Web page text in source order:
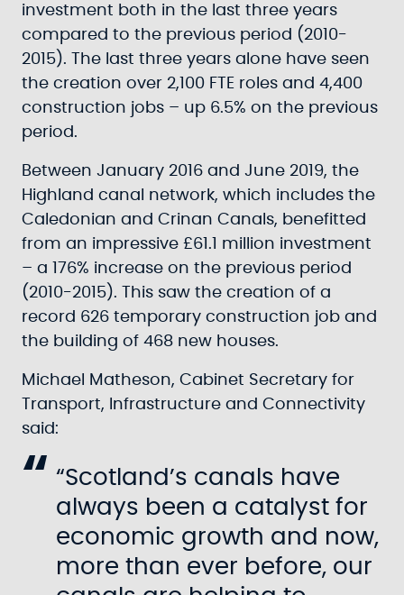
investment both in the last three years
compared to the previous period (2010-
2015). The last three years alone have seen
the creation over 2,100 FTE roles and 4,400
construction jobs – up 6.5% on the previous
period.
Between January 2016 and June 2019, the
Highland canal network, which includes the
Caledonian and Crinan Canals, benefitted
from an impressive £61.1 million investment
– a 176% increase on the previous period
(2010-2015). This saw the creation of a
record 626 temporary construction job and
the building of 468 new houses.
Michael Matheson, Cabinet Secretary for
Transport, Infrastructure and Connectivity
said:
“Scotland’s canals have
always been a catalyst for
economic growth and now,
more than ever before, our